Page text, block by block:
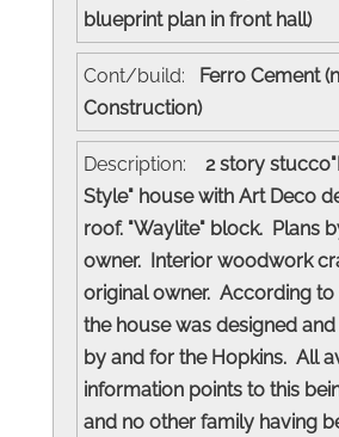
blueprint plan in front hall)
Cont/build: Ferro Cement
Construction)
Description:
2 story
Style" house with Art Deco
roof. "Waylite" block. Plans
owner. Interior woodwork
original owner. According to
the house was designed
by and for the Hopkins. All
information points to this
and no other family having